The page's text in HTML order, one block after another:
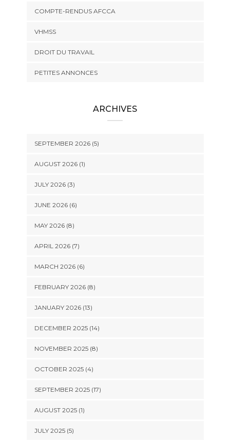
COMPTE-RENDUS AFCCA
VHMSS
DROIT DU TRAVAIL
PETITES ANNONCES
ARCHIVES
SEPTEMBER 2026 (5)
AUGUST 2026 (1)
JULY 2026 (3)
JUNE 2026 (6)
MAY 2026 (8)
APRIL 2026 (7)
MARCH 2026 (6)
FEBRUARY 2026 (8)
JANUARY 2026 (13)
DECEMBER 2025 (14)
NOVEMBER 2025 (8)
OCTOBER 2025 (4)
SEPTEMBER 2025 (17)
AUGUST 2025 (1)
JULY 2025 (5)